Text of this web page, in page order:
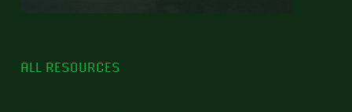
ALL RESOURCES